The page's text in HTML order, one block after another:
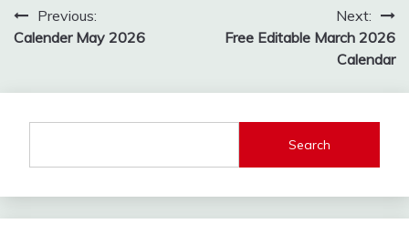
Post
navigation
Previous:
Calender May 2026
Next:
Free Editable March 2026
Calendar
Search